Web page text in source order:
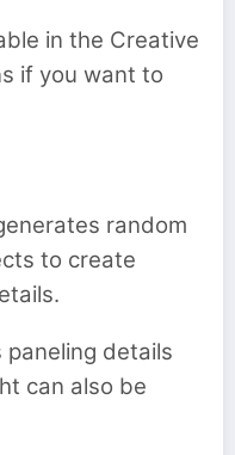
in the Creative
if you want to
random
to create
paneling details
can also be